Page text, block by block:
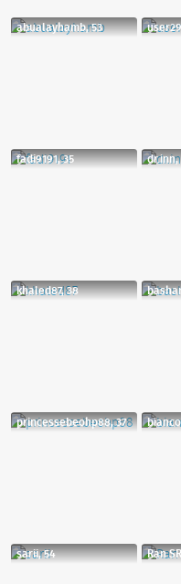
abualayhamb, 53
fadi9191, 35 dr.inn,
khaled87, 38
princessebeohp88, 37
sarii, 54 Ran